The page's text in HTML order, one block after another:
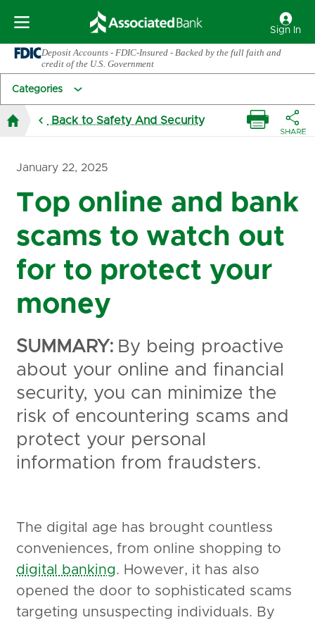
Sign In
Deposit Accounts - FDIC-Insured - Backed by the full faith and
credit of the U.S. Government
Categories
Back to Safety And Security
January 22, 2025
Top online and bank
scams to watch out
for to protect your
money
SUMMARY: By being proactive
about your online and financial
security, you can minimize the
risk of encountering scams and
protect your personal
information from fraudsters.
The digital age has brought countless
conveniences, from online shopping to
digital banking. However, it has also
opened the door to sophisticated scams
targeting unsuspecting individuals. By